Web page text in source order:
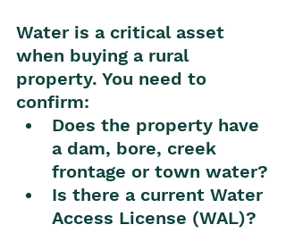
Water is a critical asset
when buying a rural
property. You need to
confirm:
Does the property have
a dam, bore, creek
frontage or town water?
Is there a current Water
Access License (WAL)?